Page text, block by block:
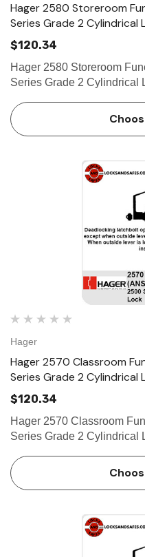
Hager 2580 Storeroom
Series Grade 2 Cylindrical
$120.34
Hager 2580 Storeroom
Series Grade 2 Cylindrical Locks
Conventional cylinder and
co…
Hager
Hager 2570 Classroom
Series Grade 2 Cylindrical
$120.34
Hager 2570 Classroom
Series Grade 2 Cylindrical Locks
Conventional cylinder and
co…